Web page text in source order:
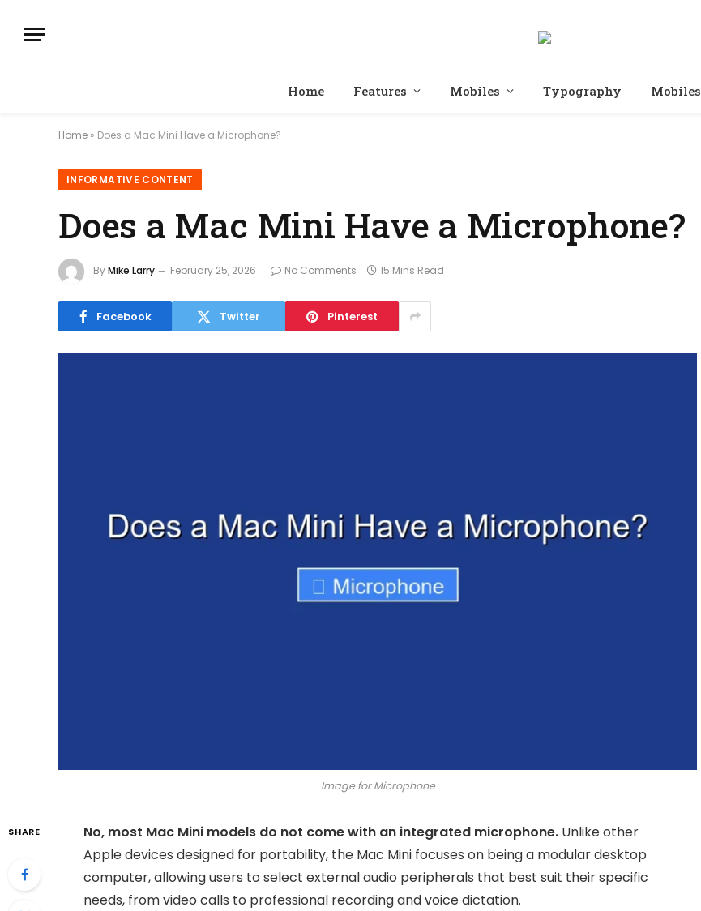
Home Features Mobiles Typography Mobiles
Home » Does a Mac Mini Have a Microphone?
INFORMATIVE CONTENT
Does a Mac Mini Have a Microphone?
ByMike Larry February 25, 2026 No Comments 15 Mins Read
Facebook Twitter Pinterest
Image for Microphone
SHARE No, most Mac Mini models do not come with an integrated microphone. Unlike other
Apple devices designed for portability, the Mac Mini focuses on being a modular desktop
computer, allowing users to select external audio peripherals that best suit their specific
needs, from video calls to professional recording and voice dictation.